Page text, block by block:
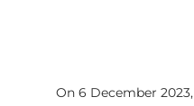
On 6 December